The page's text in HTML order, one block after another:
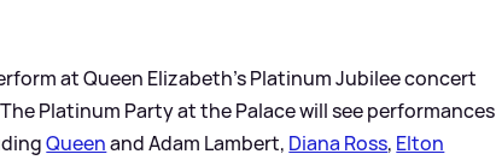
at Queen Elizabeth's Platinum Jubilee concert
Platinum Party at the Palace will see performances
Queenand Adam Lambert, Diana Ross, Elton